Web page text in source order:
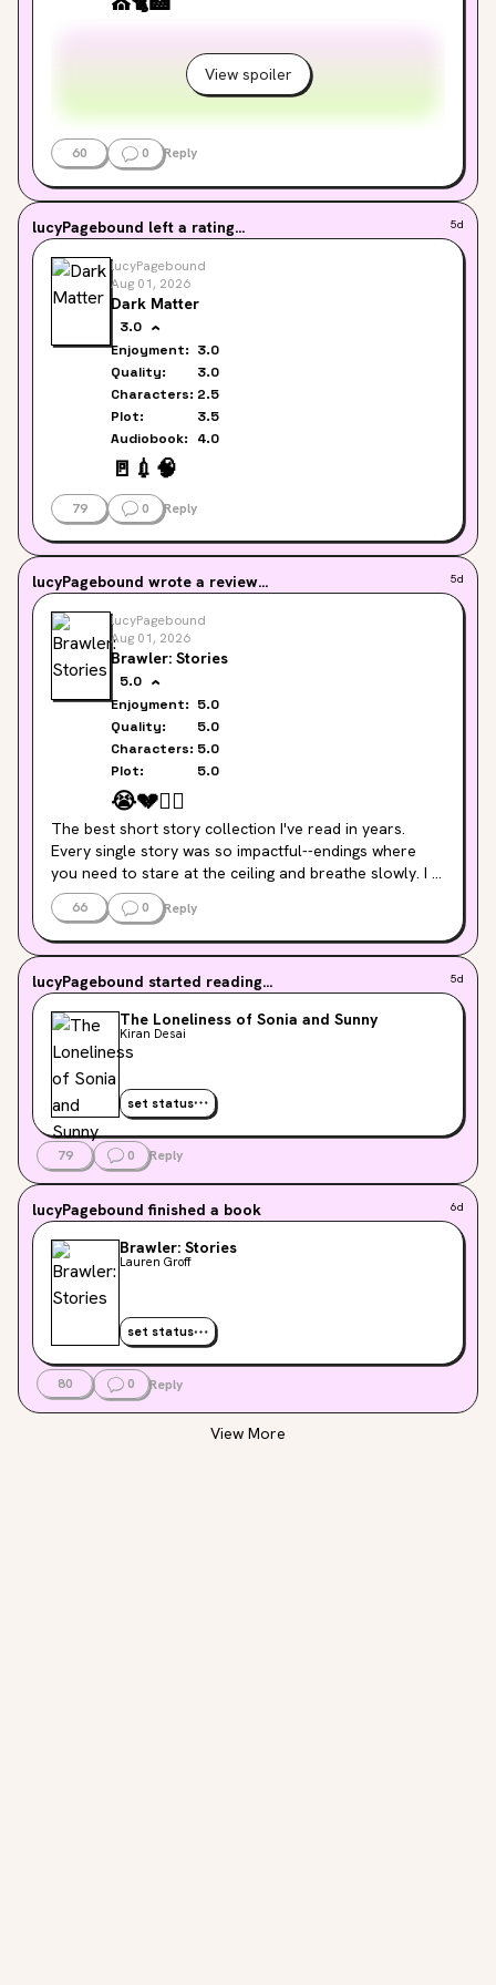
Jennifer & Lucy
View spoiler
60 0 Reply
lucyPagebound left a rating... 5d
lucyPagebound
Aug 01, 2026
Dark Matter
3.0
Enjoyment: 3.0
Quality:
3.0
Characters: 2.5
Plot:
3.5
Audiobook:
4.0
🚪 💉 🧠
79 0 Reply
lucyPagebound wrote a review... 5d
lucyPagebound
Aug 01, 2026
Brawler: Stories
5.0
Enjoyment: 5.0
Quality:
5.0
Characters: 5.0
Plot:
5.0
😭💔🏃‍♀️
The best short story collection I've read in years.
Every single story was so impactful--endings where
you need to stare at the ceiling and breathe slowly. I
am awed at Groff's mastery of her craft and reminded
why her book Fates and Furies
66 0 Reply
lucyPagebound started reading... 5d
The Loneliness of Sonia and Sunny
Kiran Desai
set status
79 0 Reply
lucyPagebound finished a book 6d
Brawler: Stories
Lauren Groff
set status
80 0 Reply
View More